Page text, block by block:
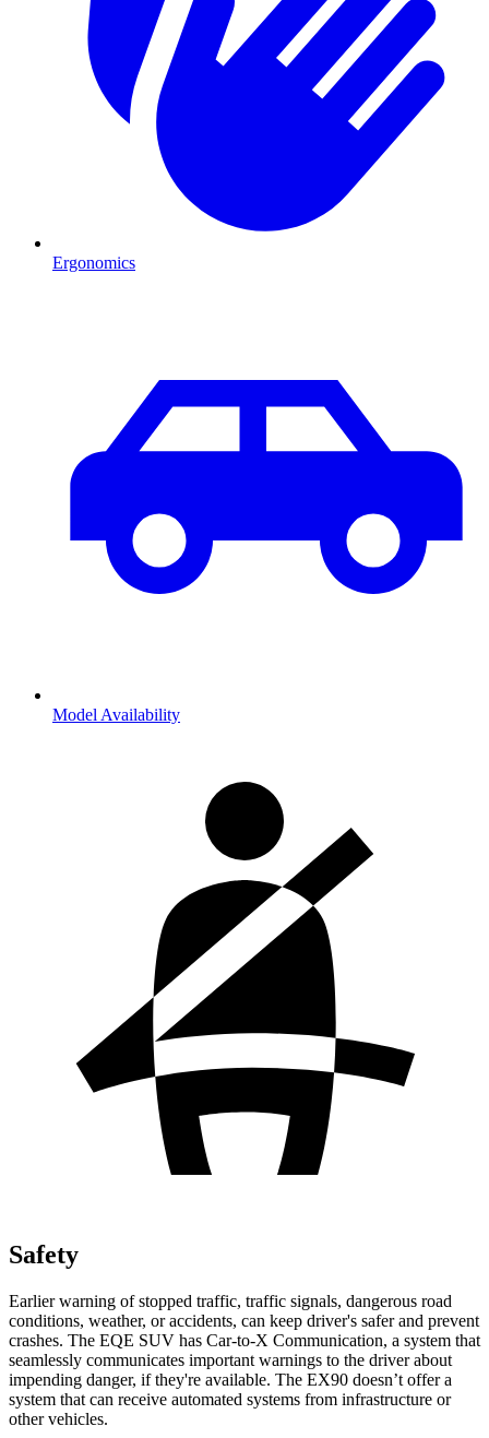
Ergonomics
Model Availability
Safety
Earlier warning of stopped traffic, traffic signals, dangerous road
conditions, weather, or accidents, can keep driver's safer and prevent
crashes. The EQE SUV has Car-to-X Communication, a system that
seamlessly communicates important warnings to the driver about
impending danger, if they're available. The EX90 doesn’t offer a
system that can receive automated systems from infrastructure or
other vehicles.